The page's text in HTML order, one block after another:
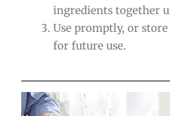
ingredients together
Use promptly, or
for future use.